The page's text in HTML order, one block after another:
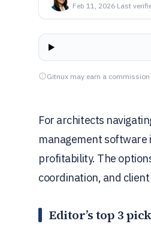
Feb 11, 2026·Last
Gitnux may earn a
For architects
management software
profitability. The
coordination, and
Editor’s top 3